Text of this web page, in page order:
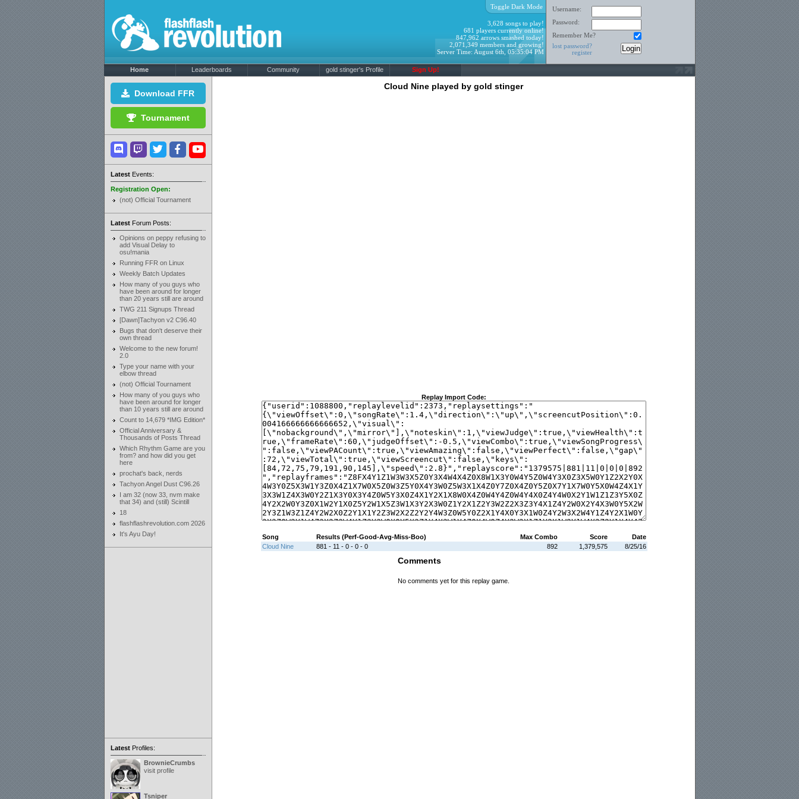
Username:
Password:
Remember Me?
lost password?
register
Toggle Dark Mode
3,628 songs to play!
681 players currently online!
847,962 arrows smashed today!
2,071,349 members and growing!
Server Time: August 6th, 05:35:04 PM
Home Leaderboards Community gold stinger's Profile Sign Up!
Download FFR
Tournament
LatestEvents:
Registration Open:
(not) Official Tournament
LatestForum Posts:
Opinions on peppy refusing to
add Visual Delay to
osu!mania
Running FFR on Linux
Weekly Batch Updates
How many of you guys who
have been around for longer
than 20 years still are around
TWG 211 Signups Thread
[Dawn]Tachyon v2 C96.40
Bugs that don't deserve their
own thread
Welcome to the new forum!
2.0
Type your name with your
elbow thread
(not) Official Tournament
How many of you guys who
have been around for longer
than 10 years still are around
Count to 14,679 *IMG Edition*
Official Anniversary &
Thousands of Posts Thread
Which Rhythm Game are you
from? and how did you get
here
prochat's back, nerds
Tachyon Angel Dust C96.26
I am 32 (now 33, nvm make
that 34) and (still) Scintill
18
flashflashrevolution.com 2026
It's Ayu Day!
LatestProfiles:
BrownieCrumbs
visit profile
Tsniper
Cloud Nine played by gold stinger
Replay Import Code:
Song Results (Perf-Good-Avg-Miss-Boo) Max Combo Score
Date
Cloud Nine
881 - 11 - 0 - 0 - 0 892 1,379,575 8/25/16
Comments
No comments yet for this replay game.